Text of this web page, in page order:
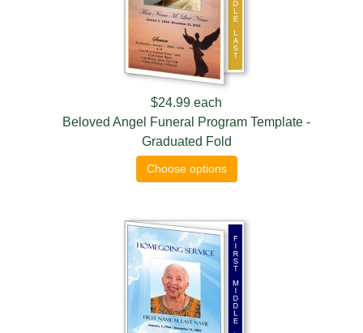
$24.99 each
Beloved Angel Funeral Program Template -
Graduated Fold
Choose options